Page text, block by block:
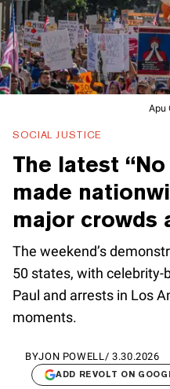
Apu
SOCIAL JUSTICE
The latest
made
major crowds
The weekend’s
50 states, with
Paul and arrests in Los
moments.
BYJON POWELL / 3.30.2026
ADD REVOLT ON